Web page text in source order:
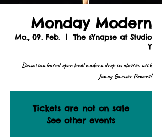
Monday Modern
Mo., 09. Feb.
  |
The sYnapse at Studio
Y
Donation based open level modern drop in classes with
Jamey Garner Powers!
Tickets are not on sale
See other events